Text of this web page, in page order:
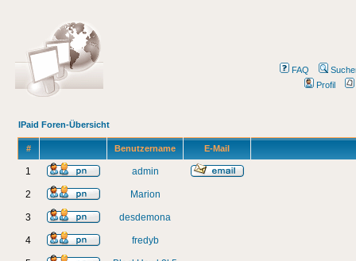
FAQ
Profil
IPaid Foren-Übersicht
# Benutzername E-Mail
1 admin
2 Marion
3 desdemona
4 fredyb